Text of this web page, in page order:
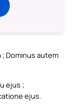
Dominus autem
ejus ;
ejus.